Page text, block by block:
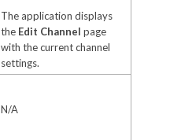
The application displays
the Edit Channel page
with the current channel
settings.
N/A